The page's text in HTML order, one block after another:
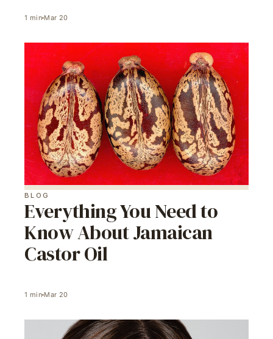
1 min Mar 20
BLOG
Everything You Need to
Know About Jamaican
Castor Oil
1 min Mar 20